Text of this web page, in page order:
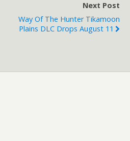
Next Post
Way Of The Hunter Tikamoon
Plains DLC Drops August 11